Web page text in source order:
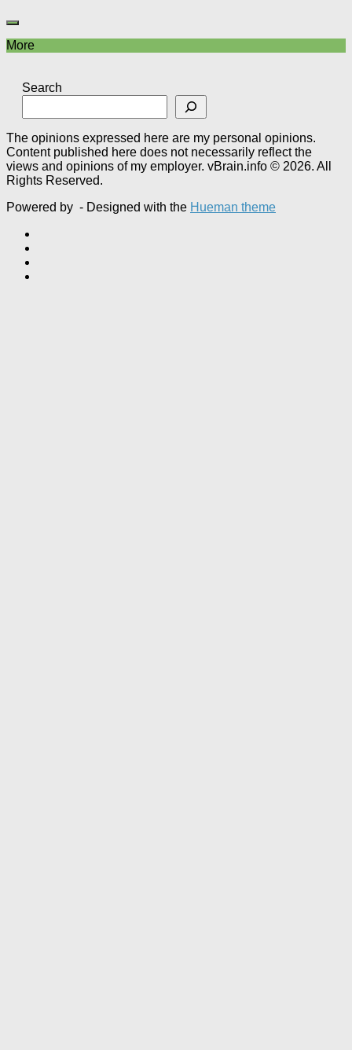
More
Search
The opinions expressed here are my personal opinions.
Content published here does not necessarily reflect the
views and opinions of my employer. vBrain.info © 2026. All
Rights Reserved.
Powered by - Designed with the Hueman theme